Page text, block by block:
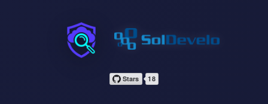
InfraScan